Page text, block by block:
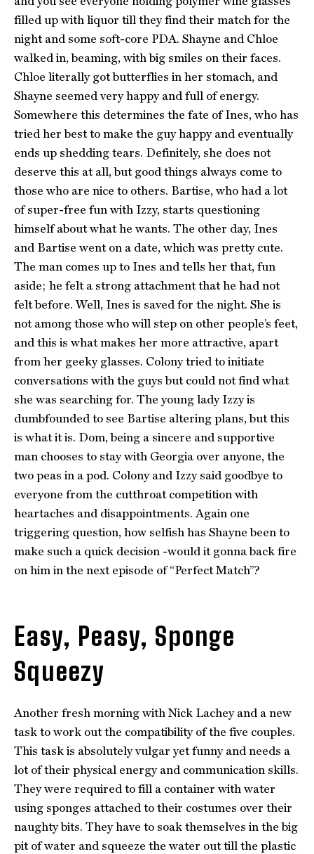
filled up with liquor till they find their match for the
night and some soft-core PDA. Shayne and Chloe
walked in, beaming, with big smiles on their faces.
Chloe literally got butterflies in her stomach, and
Shayne seemed very happy and full of energy.
Somewhere this determines the fate of Ines, who has
tried her best to make the guy happy and eventually
ends up shedding tears. Definitely, she does not
deserve this at all, but good things always come to
those who are nice to others. Bartise, who had a lot
of super-free fun with Izzy, starts questioning
himself about what he wants. The other day, Ines
and Bartise went on a date, which was pretty cute.
The man comes up to Ines and tells her that, fun
aside; he felt a strong attachment that he had not
felt before. Well, Ines is saved for the night. She is
not among those who will step on other people’s feet,
and this is what makes her more attractive, apart
from her geeky glasses. Colony tried to initiate
conversations with the guys but could not find what
she was searching for. The young lady Izzy is
dumbfounded to see Bartise altering plans, but this
is what it is. Dom, being a sincere and supportive
man chooses to stay with Georgia over anyone, the
two peas in a pod. Colony and Izzy said goodbye to
everyone from the cutthroat competition with
heartaches and disappointments. Again one
triggering question, how selfish has Shayne been to
make such a quick decision -would it gonna back fire
on him in the next episode of “Perfect Match”?
Easy, Peasy, Sponge
Squeezy
Another fresh morning with Nick Lachey and a new
task to work out the compatibility of the five couples.
This task is absolutely vulgar yet funny and needs a
lot of their physical energy and communication skills.
They were required to fill a container with water
using sponges attached to their costumes over their
naughty bits. They have to soak themselves in the big
pit of water and squeeze the water out till the plastic